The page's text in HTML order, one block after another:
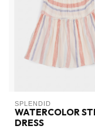
SPLENDID
WATERCOLOR
DRESS